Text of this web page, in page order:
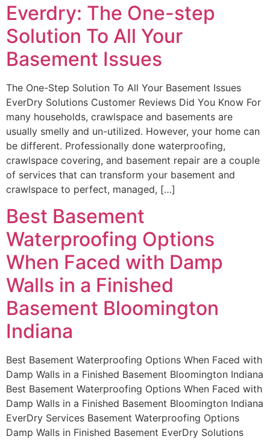
Everdry: The One-step
Solution To All Your
Basement Issues
The One-Step Solution To All Your Basement Issues
EverDry Solutions Customer Reviews Did You Know For
many households, crawlspace and basements are
usually smelly and un-utilized. However, your home can
be different. Professionally done waterproofing,
crawlspace covering, and basement repair are a couple
of services that can transform your basement and
crawlspace to perfect, managed, […]
Best Basement
Waterproofing Options
When Faced with Damp
Walls in a Finished
Basement Bloomington
Indiana
Best Basement Waterproofing Options When Faced with
Damp Walls in a Finished Basement Bloomington Indiana
Best Basement Waterproofing Options When Faced with
Damp Walls in a Finished Basement Bloomington Indiana
EverDry Services Basement Waterproofing Options
Damp Walls in Finished Basement EverDry Solutions